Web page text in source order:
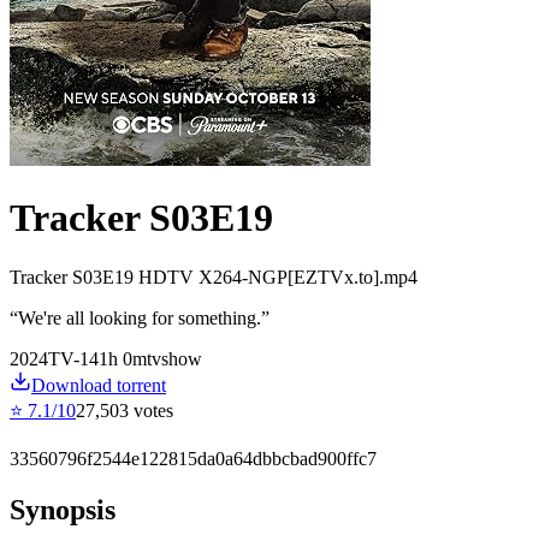
Tracker S03E19
Tracker S03E19 HDTV X264-NGP[EZTVx.to].mp4
“We're all looking for something.”
2024TV-141h 0mtvshow
Download torrent
⭐ 7.1/1027,503 votes
33560796f2544e122815da0a64dbbcbad900ffc7
Synopsis